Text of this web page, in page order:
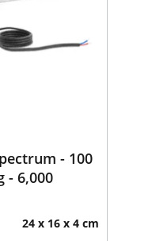
- 100
- 6,000
24 x 16 x 4 cm